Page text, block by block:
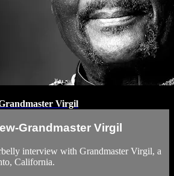
Virgil
Grandmaster Virgil
interview with Grandmaster Virgil, a
California.